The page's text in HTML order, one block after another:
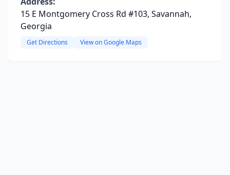
15 E Montgomery Cross Rd #103, Savannah,
Georgia
Get Directions View on Google Maps